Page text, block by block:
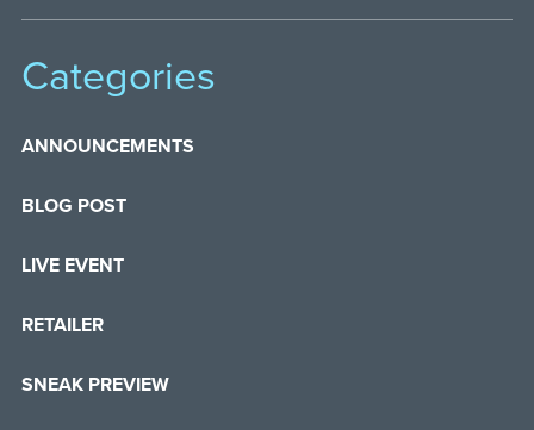
Categories
ANNOUNCEMENTS
BLOG POST
LIVE EVENT
RETAILER
SNEAK PREVIEW